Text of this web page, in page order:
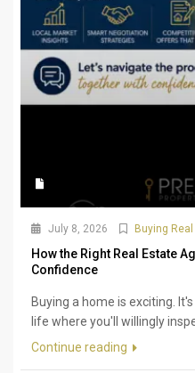
July 8, 2026 Buying
How the Right Real Estate
Confidence
Buying a home is exciting.
life where you'll willingly
Continue reading